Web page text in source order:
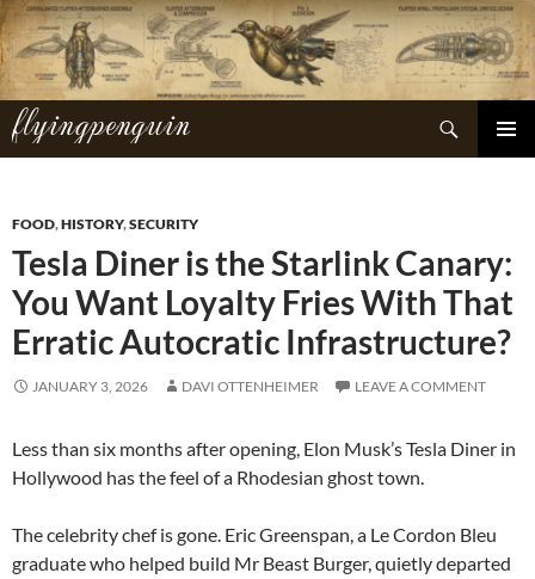
Skip
to
content
flyingpenguin
Search
FOOD,HISTORY,SECURITY
Tesla Diner is the Starlink Canary:
You Want Loyalty Fries With That
Erratic Autocratic Infrastructure?
JANUARY 3, 2026 DAVI OTTENHEIMER LEAVE A COMMENT
Less than six months after opening, Elon Musk’s Tesla Diner in
Hollywood has the feel of a Rhodesian ghost town.
The celebrity chef is gone. Eric Greenspan, a Le Cordon Bleu
graduate who helped build Mr Beast Burger, quietly departed